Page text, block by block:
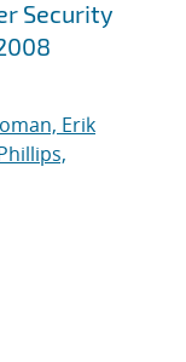
Security
Erik